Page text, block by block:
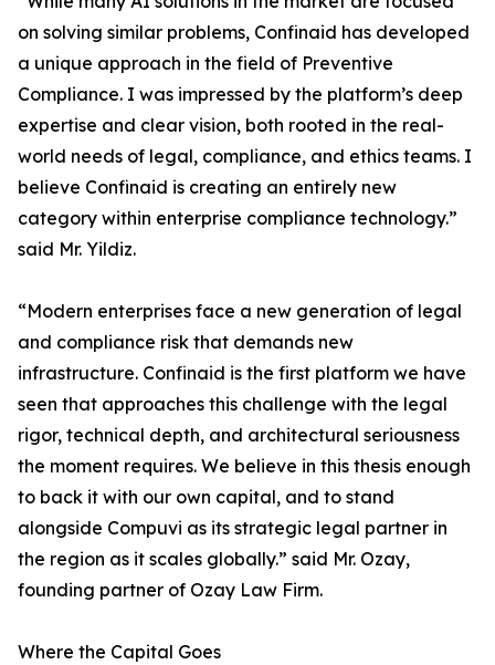
on solving similar problems, Confinaid has developed
a unique approach in the field of Preventive
Compliance. I was impressed by the platform’s deep
expertise and clear vision, both rooted in the real-
world needs of legal, compliance, and ethics teams. I
believe Confinaid is creating an entirely new
category within enterprise compliance technology.”
said Mr. Yildiz.
“Modern enterprises face a new generation of legal
and compliance risk that demands new
infrastructure. Confinaid is the first platform we have
seen that approaches this challenge with the legal
rigor, technical depth, and architectural seriousness
the moment requires. We believe in this thesis enough
to back it with our own capital, and to stand
alongside Compuvi as its strategic legal partner in
the region as it scales globally.” said Mr. Ozay,
founding partner of Ozay Law Firm.
Where the Capital Goes